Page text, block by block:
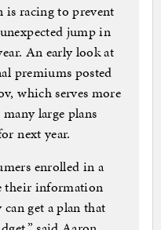
is racing to prevent
jump in
An early look at
premiums posted
which serves more
large plans
next year.
enrolled in a
their information
get a plan that